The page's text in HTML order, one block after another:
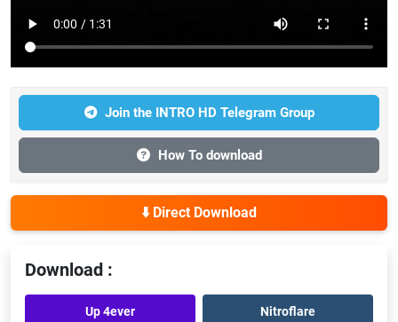
Join the INTRO HD Telegram Group
How To download
⬇️ Direct Download
Download :
Up 4ever Nitroflare